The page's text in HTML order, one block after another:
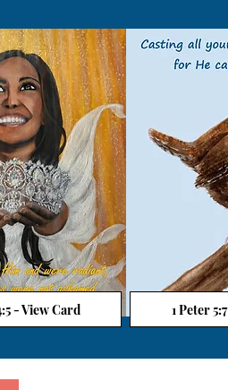
- View Card 1 Peter